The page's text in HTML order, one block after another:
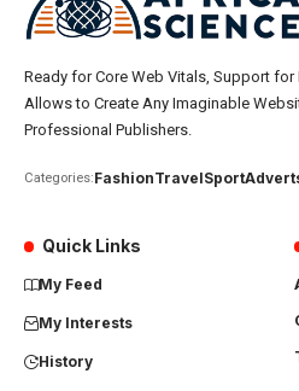
Ready for Core Web Vitals, Support
Allows to Create Any Imaginable
Professional Publishers.
Categories:FashionTravelSport
Quick Links
My Feed
My Interests
History